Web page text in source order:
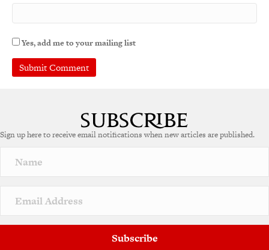
Yes, add me to your mailing list
r
a
v
e
Sign up here to receive email notifications when new articles are published.
Subscribe